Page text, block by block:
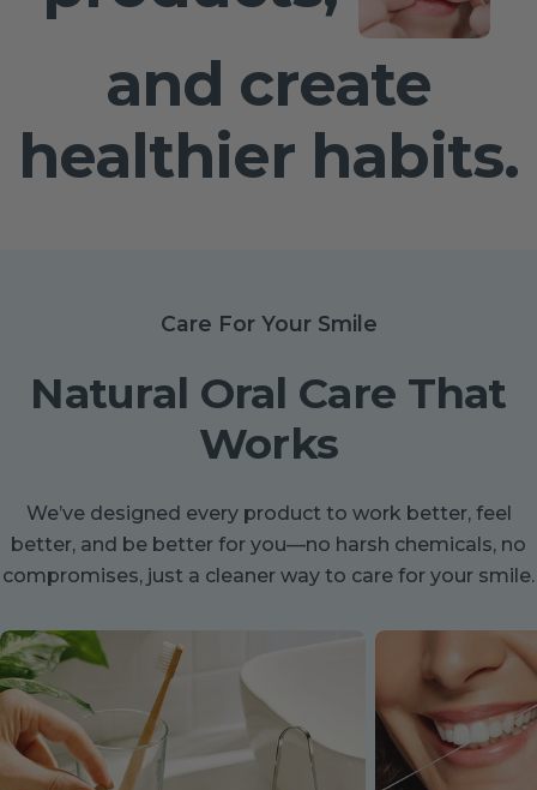
and create
healthier habits.
Care For Your Smile
Natural Oral Care That
Works
We’ve designed every product to work better, feel
better, and be better for you—no harsh chemicals, no
compromises, just a cleaner way to care for your smile.